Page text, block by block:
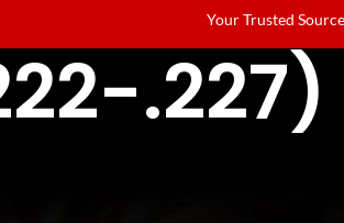
Your Trusted
.227)